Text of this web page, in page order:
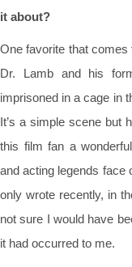
it about?
One favorite that
Dr. Lamb and his
imprisoned in a cage in
It’s a simple scene but
this film fan a
and acting legends face
only wrote recently, in
not sure I would have
it had occurred to me.